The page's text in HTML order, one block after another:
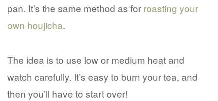
pan. It’s the same method as for roasting your
own houjicha.
The idea is to use low or medium heat and
watch carefully. It’s easy to burn your tea, and
then you’ll have to start over!